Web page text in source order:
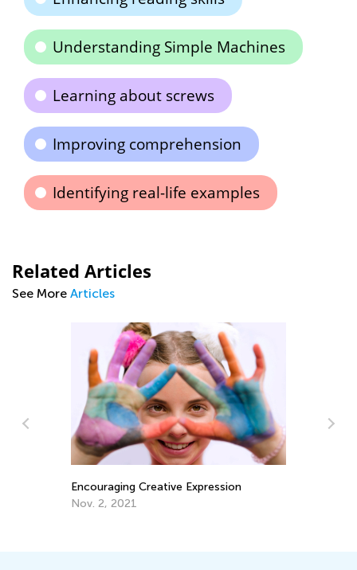
Understanding Simple Machines
Learning about screws
Improving comprehension
Identifying real-life examples
Related Articles
See More Articles
Encouraging Creative Expression
Nov. 2, 2021